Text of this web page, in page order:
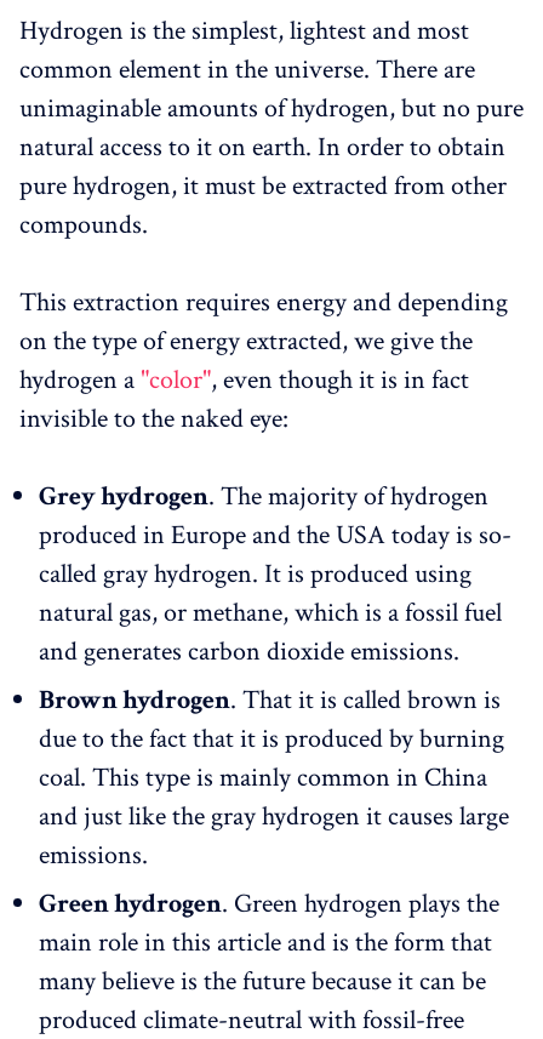
Hydrogen is the simplest, lightest and most
common element in the universe. There are
unimaginable amounts of hydrogen, but no pure
natural access to it on earth. In order to obtain
pure hydrogen, it must be extracted from other
compounds.
This extraction requires energy and depending
on the type of energy extracted, we give the
hydrogen a "color", even though it is in fact
invisible to the naked eye:
Grey hydrogen. The majority of hydrogen
produced in Europe and the USA today is so-
called gray hydrogen. It is produced using
natural gas, or methane, which is a fossil fuel
and generates carbon dioxide emissions.
Brown hydrogen. That it is called brown is
due to the fact that it is produced by burning
coal. This type is mainly common in China
and just like the gray hydrogen it causes large
emissions.
Green hydrogen. Green hydrogen plays the
main role in this article and is the form that
many believe is the future because it can be
produced climate-neutral with fossil-free